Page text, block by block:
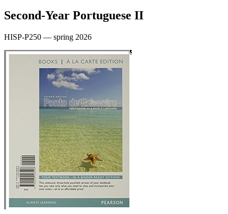
Second-Year Portuguese II
HISP-P250 — spring 2026